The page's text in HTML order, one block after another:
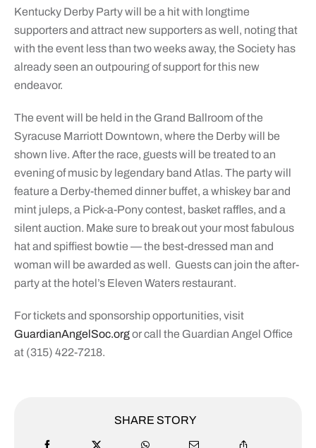
Kentucky Derby Party will be a hit with longtime
supporters and attract new supporters as well, noting that
with the event less than two weeks away, the Society has
already seen an outpouring of support for this new
endeavor.
The event will be held in the Grand Ballroom of the
Syracuse Marriott Downtown, where the Derby will be
shown live. After the race, guests will be treated to an
evening of music by legendary band Atlas. The party will
feature a Derby-themed dinner buffet, a whiskey bar and
mint juleps, a Pick-a-Pony contest, basket raffles, and a
silent auction. Make sure to break out your most fabulous
hat and spiffiest bowtie — the best-dressed man and
woman will be awarded as well. Guests can join the after-
party at the hotel’s Eleven Waters restaurant.
For tickets and sponsorship opportunities, visit
GuardianAngelSoc.orgor call the Guardian Angel Office
at (315) 422-7218.
SHARE STORY